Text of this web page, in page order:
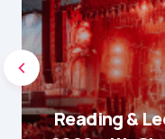
Reading &